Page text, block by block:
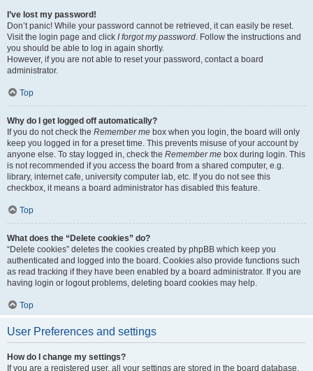
I’ve lost my password!
Don’t panic! While your password cannot be retrieved, it can easily be reset.
Visit the login page and click I forgot my password. Follow the instructions and
you should be able to log in again shortly.
However, if you are not able to reset your password, contact a board
administrator.
Top
Why do I get logged off automatically?
If you do not check the Remember me box when you login, the board will only
keep you logged in for a preset time. This prevents misuse of your account by
anyone else. To stay logged in, check the Remember me box during login. This
is not recommended if you access the board from a shared computer, e.g.
library, internet cafe, university computer lab, etc. If you do not see this
checkbox, it means a board administrator has disabled this feature.
Top
What does the “Delete cookies” do?
“Delete cookies” deletes the cookies created by phpBB which keep you
authenticated and logged into the board. Cookies also provide functions such
as read tracking if they have been enabled by a board administrator. If you are
having login or logout problems, deleting board cookies may help.
Top
User Preferences and settings
How do I change my settings?
If you are a registered user, all your settings are stored in the board database.